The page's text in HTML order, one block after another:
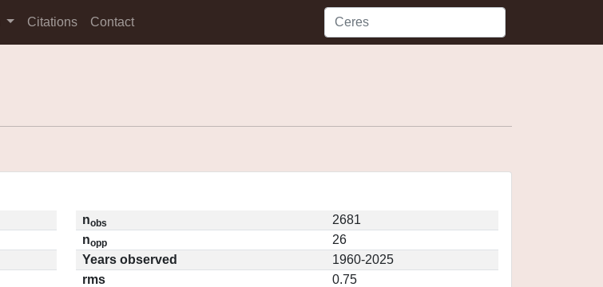
Citations Contact
nobs
2681
nopp
26
Years observed
1960-2025
rms
0.75